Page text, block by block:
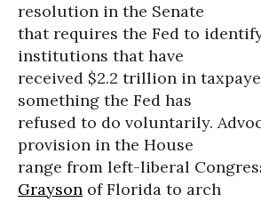
resolution in the Senate
that requires the Fed to
institutions that have
received $2.2 trillion in
something the Fed has
refused to do voluntarily.
provision in the House
range from left-liberal
Grayson of Florida to arch